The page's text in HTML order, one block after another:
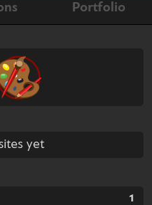
Portfolio
yet
1